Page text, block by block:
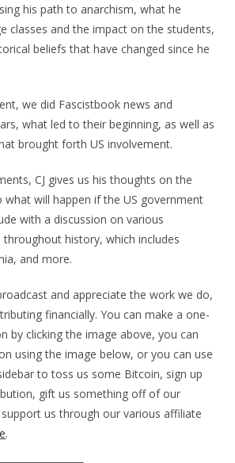
his path to anarchism, what he
classes and the impact on the students,
beliefs that have changed since he
we did Fascistbook news and
what led to their beginning, as well as
brought forth US involvement.
CJ gives us his thoughts on the
what will happen if the US government
with a discussion on various
history, which includes
and more.
and appreciate the work we do,
financially. You can make a one-
by clicking the image above, you can
using the image below, or you can use
to toss us some Bitcoin, sign up
gift us something off of our
us through our various affiliate
.